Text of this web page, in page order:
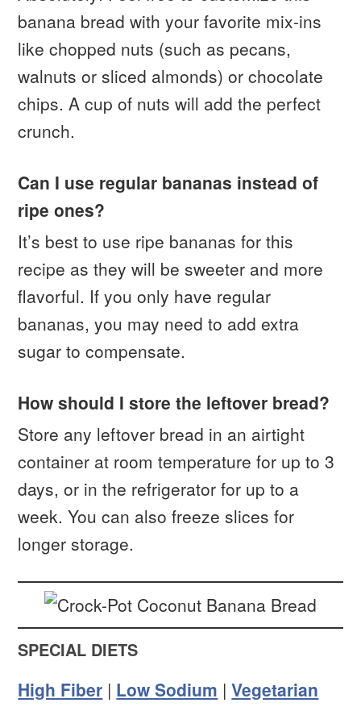
banana bread with your favorite mix-ins
like chopped nuts (such as pecans,
walnuts or sliced almonds) or chocolate
chips. A cup of nuts will add the perfect
crunch.
Can I use regular bananas instead of
ripe ones?
It’s best to use ripe bananas for this
recipe as they will be sweeter and more
flavorful. If you only have regular
bananas, you may need to add extra
sugar to compensate.
How should I store the leftover bread?
Store any leftover bread in an airtight
container at room temperature for up to 3
days, or in the refrigerator for up to a
week. You can also freeze slices for
longer storage.
SPECIAL DIETS
High Fiber | Low Sodium |Vegetarian